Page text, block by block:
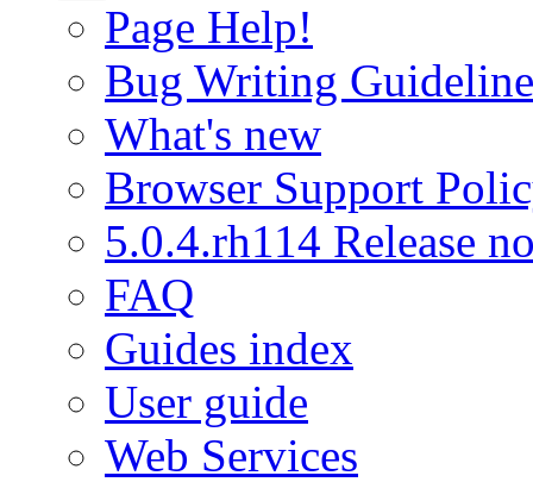
Page Help!
Bug Writing
What's new
Browser Support
5.0.4.rh114 Release
FAQ
Guides index
User guide
Web Services